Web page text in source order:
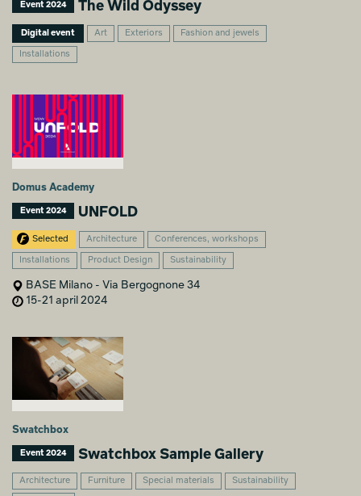
Event 2024 The Wild Odyssey
Digital event Art Exteriors Fashion and jewels
Installations
Domus Academy
Event 2024 UNFOLD
Selected Architecture Conferences, workshops
Installations Product Design Sustainability
BASE Milano - Via Bergognone 34
15-21 april 2024
Swatchbox
Event 2024 Swatchbox Sample Gallery
Architecture Furniture Special materials Sustainability